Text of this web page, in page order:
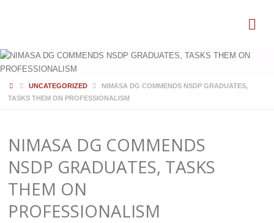
HOMEUNCATEGORIZED
NIMASA DG COMMENDS NSDP GRADUATES,
TASKS THEM ON PROFESSIONALISM
NIMASA DG COMMENDS
NSDP GRADUATES, TASKS
THEM ON
PROFESSIONALISM